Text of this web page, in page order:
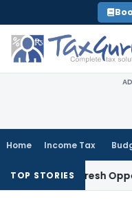
to
content
Home Income Tax
TOP STORIES
Fresh Opportunity